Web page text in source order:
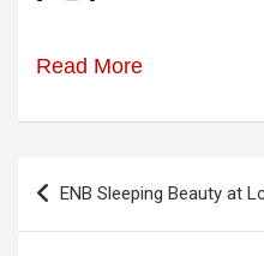
Read More
Post
navigation
ENB Sleeping Beauty at